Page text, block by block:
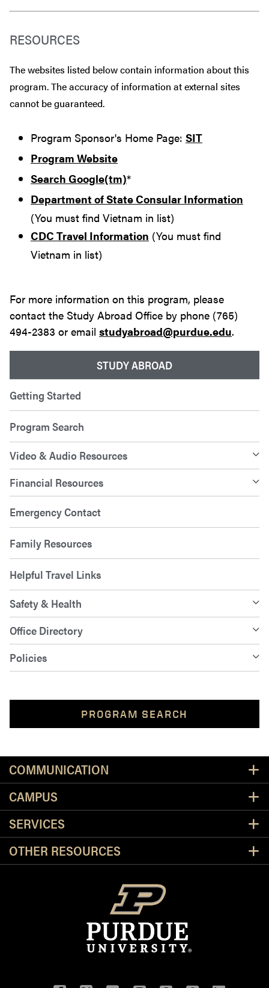
STUDY ABROAD
Getting Started
Program Search
Video & Audio Resources
Financial Resources
Emergency Contact
Family Resources
Helpful Travel Links
Safety & Health
Office Directory
Policies
PROGRAM SEARCH
RESOURCES
The websites listed below contain information about this
program. The accuracy of information at external sites
cannot be guaranteed.
Program Sponsor's Home Page: SIT
Program Website
Search Google(tm)*
Department of State Consular Information
(You must find Vietnam in list)
CDC Travel Information (You must find
Vietnam in list)
For more information on this program, please
contact the Study Abroad Office by phone (765)
494-2383 or email studyabroad@purdue.edu.
COMMUNICATION
CAMPUS
SERVICES
OTHER RESOURCES